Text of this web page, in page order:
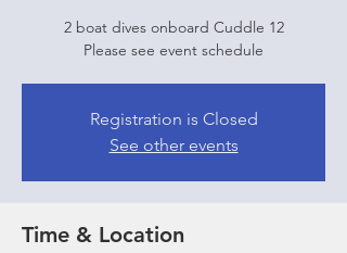
2 boat dives onboard Cuddle 12
Please see event schedule
Registration is Closed
See other events
Time & Location